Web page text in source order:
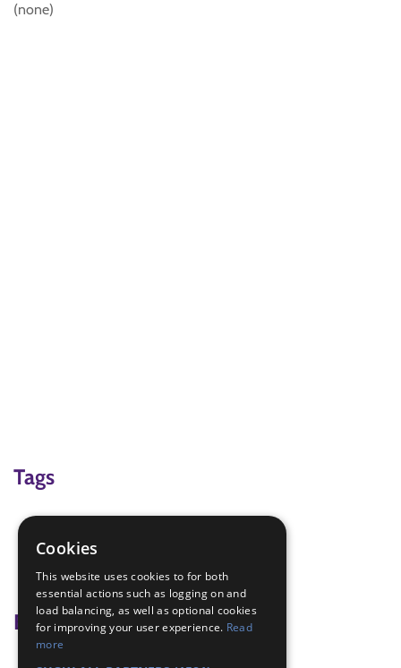
(none)
Tags
camp
compass bearings outdoor
mapreading
Badge Links
Cookies
This website uses cookies to for both
essential actions such as logging on and
load balancing, as well as optional cookies
for improving your user experience. Read
more